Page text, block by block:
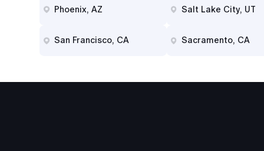
Phoenix, AZ Salt Lake City, UT
San Francisco, CA Sacramento, CA